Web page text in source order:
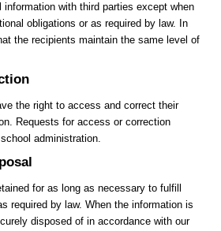
information with third parties except when
obligations or as required by law. In
the recipients maintain the same level of
the right to access and correct their
Requests for access or correction
administration.
for as long as necessary to fulfill
required by law. When the information is
disposed of in accordance with our